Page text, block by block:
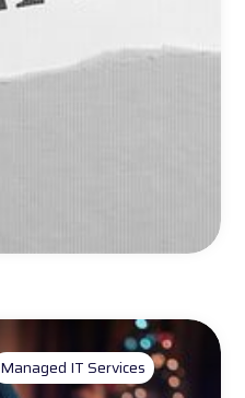
Managed IT Services